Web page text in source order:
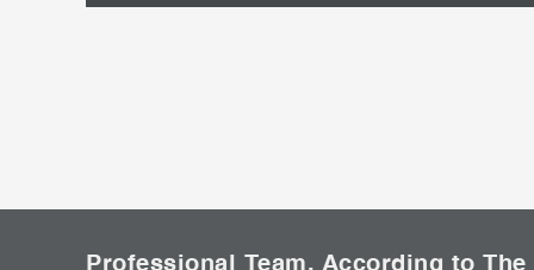
Professional Team, According to The